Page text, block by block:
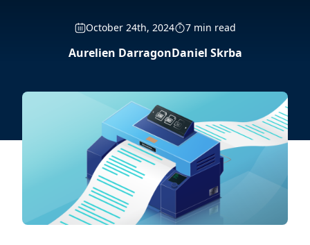
October 24th, 2024 7 min read
Aurelien DarragonDaniel Skrba